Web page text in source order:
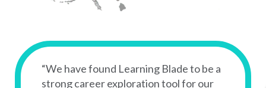
“We have found Learning Blade to be a
strong career exploration tool for our